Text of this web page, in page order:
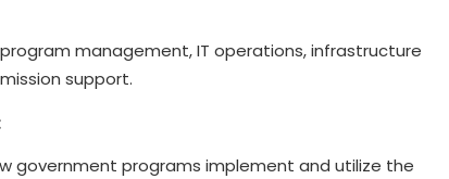
management, IT operations, infrastructure
support.
government programs implement and utilize the